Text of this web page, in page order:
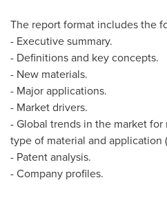
The report format includes the
- Executive summary.
- Definitions and key concepts.
- New materials.
- Major applications.
- Market drivers.
- Global trends in the market
type of material and application
- Patent analysis.
- Company profiles.